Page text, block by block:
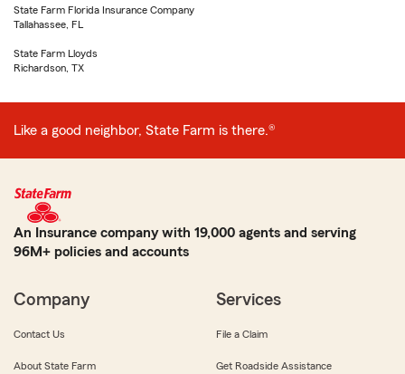
State Farm Florida Insurance Company
Tallahassee, FL
State Farm Lloyds
Richardson, TX
Like a good neighbor, State Farm is there.®
An Insurance company with 19,000 agents and serving
96M+ policies and accounts
Company
Contact Us
About State Farm
Services
File a Claim
Get Roadside Assistance